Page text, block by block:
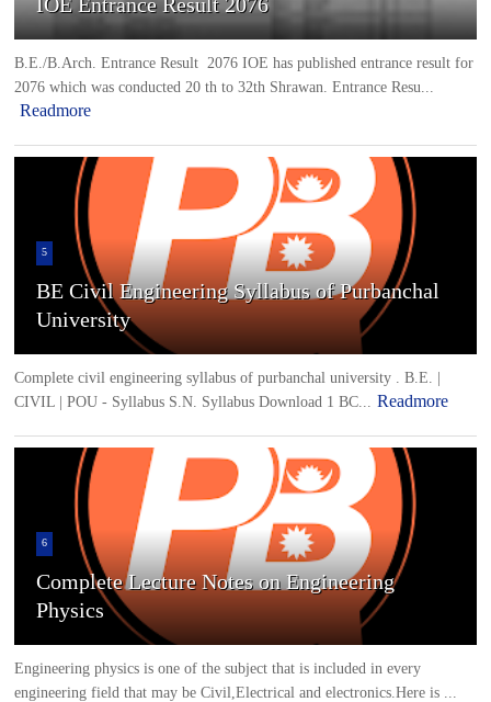
B.E./B.Arch. Entrance Result 2076 IOE has published entrance result for
2076 which was conducted 20 th to 32th Shrawan. Entrance Resu...
Readmore
5
BE Civil Engineering Syllabus of Purbanchal
University
Complete civil engineering syllabus of purbanchal university . B.E. |
CIVIL | POU - Syllabus S.N. Syllabus Download 1 BC...
Readmore
6
Complete Lecture Notes on Engineering
Physics
Engineering physics is one of the subject that is included in every
engineering field that may be Civil,Electrical and electronics.Here is ...